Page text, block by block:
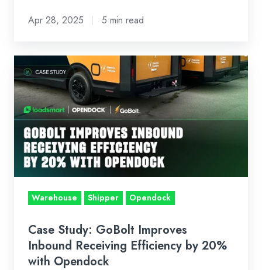
Apr 28, 2025 5 min read
Study:
GoBolt
Improves
Inbound
Receiving
Efficiency
by
20%
Opendock
Warehouse Shipper Opendock
Case Study: GoBolt Improves
Inbound Receiving Efficiency by 20%
with Opendock